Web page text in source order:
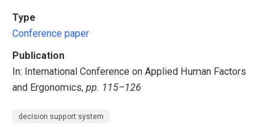
Type
Conference paper
Publication
In: International Conference on Applied Human Factors
and Ergonomics, pp. 115–126
decision support system